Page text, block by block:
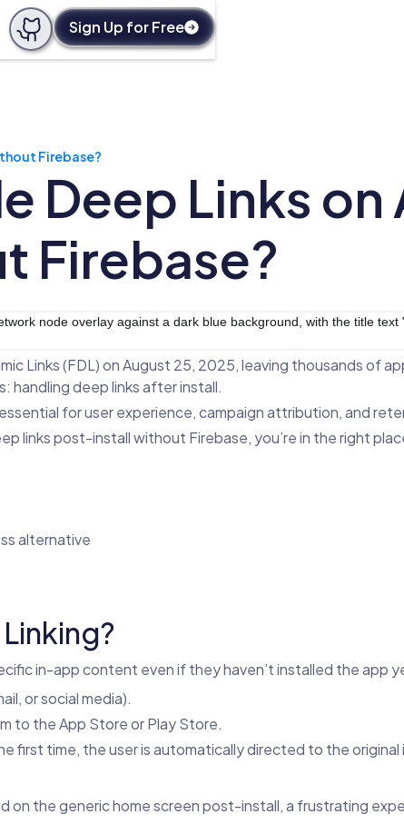
Sign Up for Free
Firebase?
Deep Links on
Firebase?
Links (FDL) on August 25, 2025, leaving thousands of
handling deep links after install.
for user experience, campaign attribution, and
links post-install without Firebase, you’re in the right
alternative
in-app content even if they haven’t installed the app
or social media).
to the App Store or Play Store.
first time, the user is automatically directed to the
on the generic home screen post-install, a frustrating